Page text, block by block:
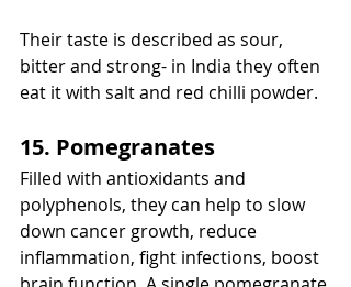
Their taste is described as sour,
bitter and strong- in India they often
eat it with salt and red chilli powder.
15. Pomegranates
Filled with antioxidants and
polyphenols, they can help to slow
down cancer growth, reduce
inflammation, fight infections, boost